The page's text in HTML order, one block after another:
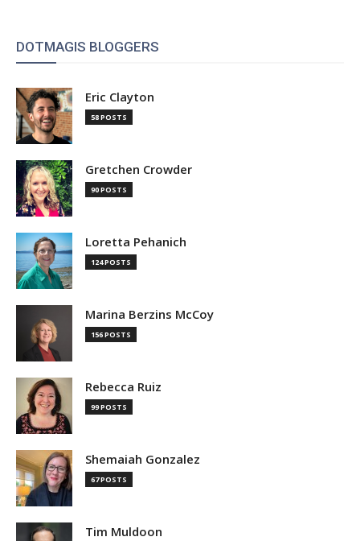
DOTMAGIS BLOGGERS
Eric Clayton
58 POSTS
Gretchen Crowder
90 POSTS
Loretta Pehanich
124 POSTS
Marina Berzins McCoy
156 POSTS
Rebecca Ruiz
99 POSTS
Shemaiah Gonzalez
67 POSTS
Tim Muldoon